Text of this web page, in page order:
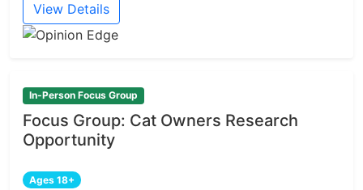
View Details
In-Person Focus Group
Focus Group: Cat Owners Research
Opportunity
Ages 18+